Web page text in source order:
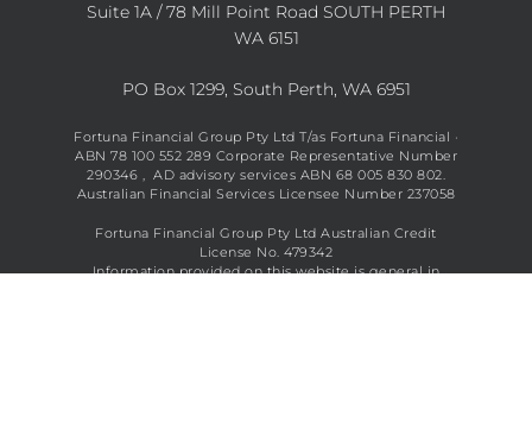
Suite 1A / 78 Mill Point Road SOUTH PERTH
WA 6151
PO Box 1299, South Perth, WA 6951
Fortuna Financial Group Pty Ltd T/as Fortuna Financial ·
ABN 78 100 552 289 Corporate Representative Number
290346 , AD advisory services ABN 68 005 830 802.
Australian Financial Services Licensee Number 237058
Fortuna Financial Group Pty Ltd Australian Credit
License No. 479342
Information provided on this website is general in